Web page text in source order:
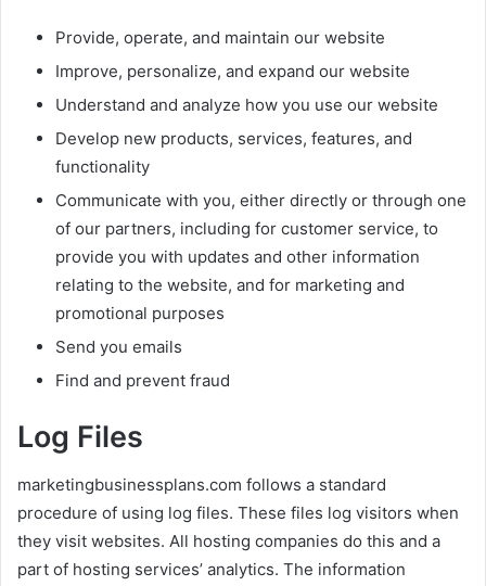
Provide, operate, and maintain our website
Improve, personalize, and expand our website
Understand and analyze how you use our website
Develop new products, services, features, and
functionality
Communicate with you, either directly or through one
of our partners, including for customer service, to
provide you with updates and other information
relating to the website, and for marketing and
promotional purposes
Send you emails
Find and prevent fraud
Log Files
marketingbusinessplans.com follows a standard
procedure of using log files. These files log visitors when
they visit websites. All hosting companies do this and a
part of hosting services’ analytics. The information